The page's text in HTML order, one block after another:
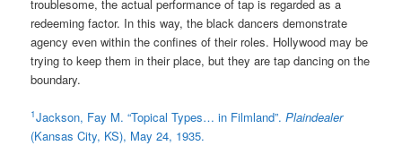
troublesome, the actual performance of tap is regarded as a
redeeming factor. In this way, the black dancers demonstrate
agency even within the confines of their roles. Hollywood may be
trying to keep them in their place, but they are tap dancing on the
boundary.
1Jackson, Fay M. “Topical Types… in Filmland”. Plaindealer
(Kansas City, KS), May 24, 1935.